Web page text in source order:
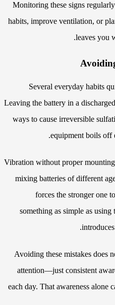
Monitoring these signs
habits, improve ventilation, or
leaves you
Several everyday habits
Leaving the battery in a
ways to cause irreversible
equipment boils off
Vibration without proper
mixing batteries of different
forces the stronger one
something as simple as
Avoiding these mistakes does
attention—just consistent
each day. That awareness alone